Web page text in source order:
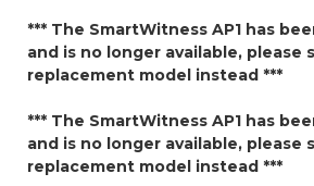
*** The SmartWitness AP1 has
and is no longer available, please
replacement model instead ***
*** The SmartWitness AP1 has
and is no longer available, please
replacement model instead ***